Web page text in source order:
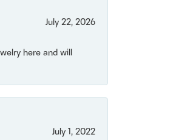
July 22, 2026
here and will
July 1, 2022